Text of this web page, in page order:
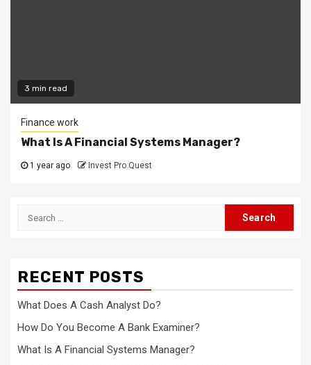
3 min read
Finance work
What Is A Financial Systems Manager?
1 year ago Invest Pro Quest
Search
RECENT POSTS
What Does A Cash Analyst Do?
How Do You Become A Bank Examiner?
What Is A Financial Systems Manager?